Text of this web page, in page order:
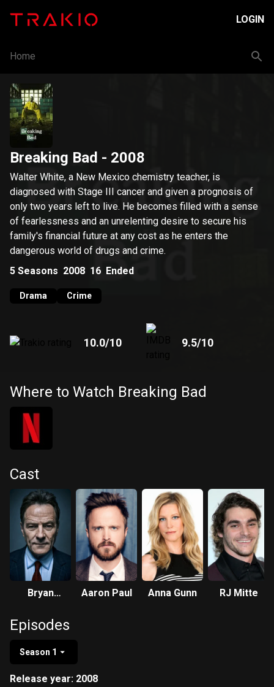
LOGIN
Home
Breaking Bad - 2008
Walter White, a New Mexico chemistry teacher, is
diagnosed with Stage III cancer and given a prognosis of
only two years left to live. He becomes filled with a sense
of fearlessness and an unrelenting desire to secure his
family's financial future at any cost as he enters the
dangerous world of drugs and crime.
5 Seasons 2008 16 Ended
Drama Crime
10.0/10 9.5/10
Where to Watch Breaking Bad
Cast
Bryan
Aaron Paul Anna Gunn RJ Mitte
Episodes
Season 1
Release year: 2008